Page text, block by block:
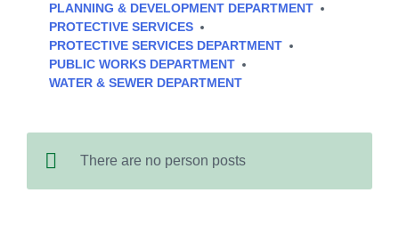
PLANNING & DEVELOPMENT DEPARTMENT
PROTECTIVE SERVICES
PROTECTIVE SERVICES DEPARTMENT
PUBLIC WORKS DEPARTMENT
WATER & SEWER DEPARTMENT
There are no person posts